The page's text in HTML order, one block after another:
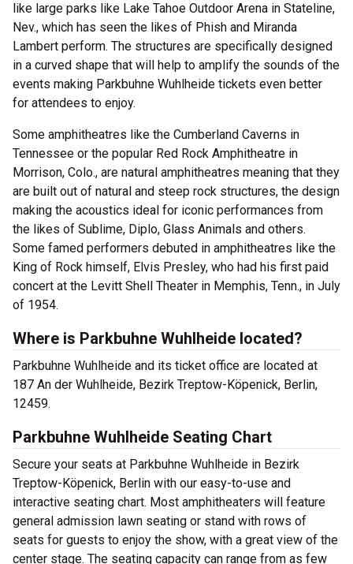
like large parks like Lake Tahoe Outdoor Arena in Stateline,
Nev., which has seen the likes of Phish and Miranda
Lambert perform. The structures are specifically designed
in a curved shape that will help to amplify the sounds of the
events making Parkbuhne Wuhlheide tickets even better
for attendees to enjoy.
Some amphitheatres like the Cumberland Caverns in
Tennessee or the popular Red Rock Amphitheatre in
Morrison, Colo., are natural amphitheatres meaning that they
are built out of natural and steep rock structures, the design
making the acoustics ideal for iconic performances from
the likes of Sublime, Diplo, Glass Animals and others.
Some famed performers debuted in amphitheatres like the
King of Rock himself, Elvis Presley, who had his first paid
concert at the Levitt Shell Theater in Memphis, Tenn., in July
of 1954.
Where is Parkbuhne Wuhlheide located?
Parkbuhne Wuhlheide and its ticket office are located at
187 An der Wuhlheide, Bezirk Treptow-Köpenick, Berlin,
12459.
Parkbuhne Wuhlheide Seating Chart
Secure your seats at Parkbuhne Wuhlheide in Bezirk
Treptow-Köpenick, Berlin with our easy-to-use and
interactive seating chart. Most amphitheaters will feature
general admission lawn seating or stand with rows of
seats for guests to enjoy the show, with a great view of the
center stage. The seating capacity can range from as few